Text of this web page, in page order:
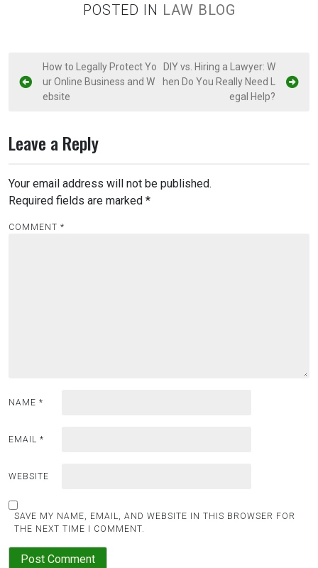
POSTED IN LAW BLOG
P
o
n
a
v
i
How to Legally Protect Yo
ur Online Business and W
ebsite
DIY vs. Hiring a Lawyer: W
hen Do You Really Need L
egal Help?
Leave a Reply
Your email address will not be published.
Required fields are marked *
COMMENT *
NAME *
EMAIL *
WEBSITE
SAVE MY NAME, EMAIL, AND WEBSITE IN THIS BROWSER FOR
THE NEXT TIME I COMMENT.